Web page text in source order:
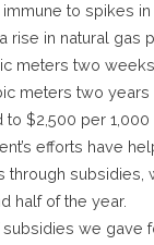
to spikes
rise in natural gas
meters two
meters two years
$2,500 per 1,000
efforts have
through subsidies,
half of the year.
subsidies we gave